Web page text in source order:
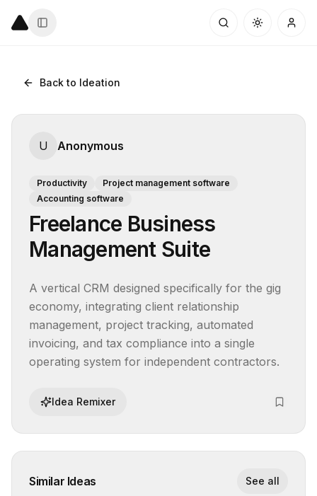
Back to Ideation
U Anonymous
Productivity
Project management software
Accounting software
Freelance Business
Management Suite
A vertical CRM designed specifically for the gig
economy, integrating client relationship
management, project tracking, automated
invoicing, and tax compliance into a single
operating system for independent contractors.
Idea Remixer
Similar Ideas See all